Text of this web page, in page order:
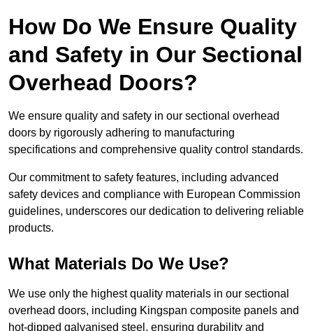
How Do We Ensure Quality
and Safety in Our Sectional
Overhead Doors?
We ensure quality and safety in our sectional overhead
doors by rigorously adhering to manufacturing
specifications and comprehensive quality control standards.
Our commitment to safety features, including advanced
safety devices and compliance with European Commission
guidelines, underscores our dedication to delivering reliable
products.
What Materials Do We Use?
We use only the highest quality materials in our sectional
overhead doors, including Kingspan composite panels and
hot-dipped galvanised steel, ensuring durability and